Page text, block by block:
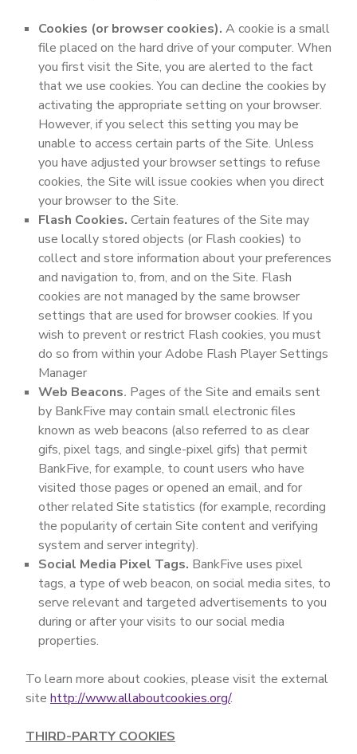
Cookies (or browser cookies). A cookie is a small
file placed on the hard drive of your computer. When
you first visit the Site, you are alerted to the fact
that we use cookies. You can decline the cookies by
activating the appropriate setting on your browser.
However, if you select this setting you may be
unable to access certain parts of the Site. Unless
you have adjusted your browser settings to refuse
cookies, the Site will issue cookies when you direct
your browser to the Site.
Flash Cookies. Certain features of the Site may
use locally stored objects (or Flash cookies) to
collect and store information about your preferences
and navigation to, from, and on the Site. Flash
cookies are not managed by the same browser
settings that are used for browser cookies. If you
wish to prevent or restrict Flash cookies, you must
do so from within your Adobe Flash Player Settings
Manager
Web Beacons. Pages of the Site and emails sent
by BankFive may contain small electronic files
known as web beacons (also referred to as clear
gifs, pixel tags, and single-pixel gifs) that permit
BankFive, for example, to count users who have
visited those pages or opened an email, and for
other related Site statistics (for example, recording
the popularity of certain Site content and verifying
system and server integrity).
Social Media Pixel Tags. BankFive uses pixel
tags, a type of web beacon, on social media sites, to
serve relevant and targeted advertisements to you
during or after your visits to our social media
properties.
To learn more about cookies, please visit the external
site http://www.allaboutcookies.org/.
THIRD-PARTY COOKIES